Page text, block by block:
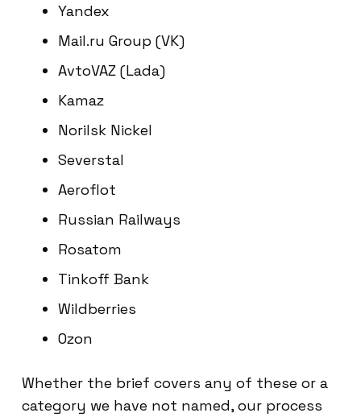
Yandex
Mail.ru Group (VK)
AvtoVAZ (Lada)
Kamaz
Norilsk Nickel
Severstal
Aeroflot
Russian Railways
Rosatom
Tinkoff Bank
Wildberries
Ozon
Whether the brief covers any of these or a
category we have not named, our process